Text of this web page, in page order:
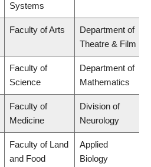
Systems
Faculty of Arts
Department of
Theatre & Film
Faculty of
Science
Department of
Mathematics
Faculty of
Medicine
Division of
Neurology
Faculty of Land
and Food
Applied
Biology